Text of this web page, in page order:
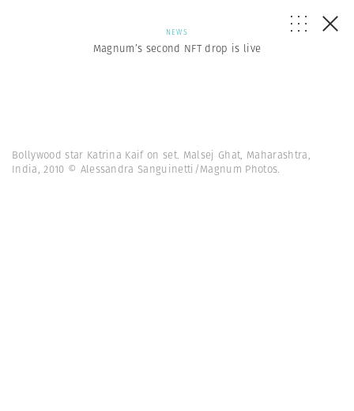
NEWS
Magnum’s second NFT drop is live
Bollywood star Katrina Kaif on set. Malsej Ghat, Maharashtra,
India, 2010 © Alessandra Sanguinetti/Magnum Photos.